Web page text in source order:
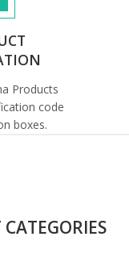
Products
code
boxes.